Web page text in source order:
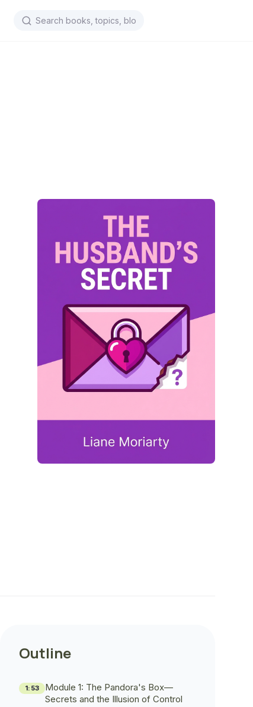
Outline
1:53
Module 1: The Pandora's Box—
Secrets and the Illusion of Control